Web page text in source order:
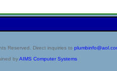
Reserved. Direct inquiries to
byAIMS Computer Systems